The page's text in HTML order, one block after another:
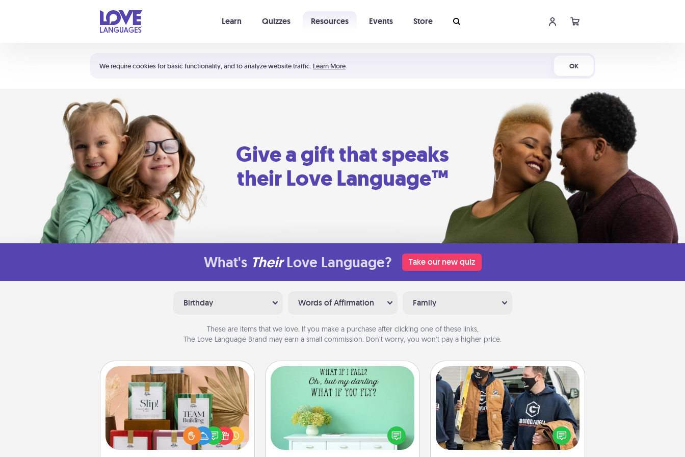
We require cookies for basic functionality, and to analyze website traffic. Learn More OK
Learn Quizzes Resources Events Store
Shortcuts:
Your cart is empty
Give a gift that speaks
their Love Language™
What's Their Love Language? Take our new quiz
Birthday Words of Affirmation Family
These are items that we love. If you make a purchase after clicking one of these links,
The Love Language Brand may earn a small commission. Don’t worry, you won’t pay a higher price.
Live Deeply Card Decks
Create new memories with your
loved ones using the best-selling
Live Deeply card decks! Need a
good laugh? Try Slip! Run out of
Wall Quotes
Give the gift of encouraging words,
verses, motivations, and affirmations
—literally. These fun wall decors will
serve to energize the person you
Custom Clothing
Create and give a personalized
article of clothing to someone you
love. Make it meaningful by
incorporating something that is